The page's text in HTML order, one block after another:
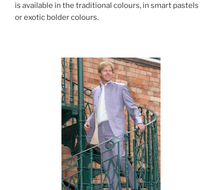
is available in the traditional colours, in smart pastels
or exotic bolder colours.